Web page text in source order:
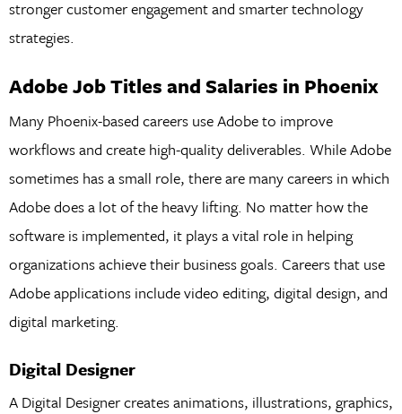
stronger customer engagement and smarter technology
strategies.
Adobe Job Titles and Salaries in Phoenix
Many Phoenix-based careers use Adobe to improve
workflows and create high-quality deliverables. While Adobe
sometimes has a small role, there are many careers in which
Adobe does a lot of the heavy lifting. No matter how the
software is implemented, it plays a vital role in helping
organizations achieve their business goals. Careers that use
Adobe applications include video editing, digital design, and
digital marketing.
Digital Designer
A Digital Designer creates animations, illustrations, graphics,